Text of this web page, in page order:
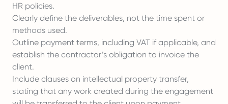
HR policies.
Clearly define the deliverables, not the time spent or
methods used.
Outline payment terms, including VAT if applicable, and
establish the contractor’s obligation to invoice the
client.
Include clauses on intellectual property transfer,
stating that any work created during the engagement